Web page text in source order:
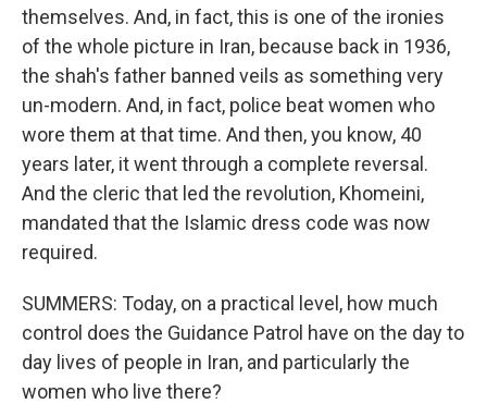
themselves. And, in fact, this is one of the ironies
of the whole picture in Iran, because back in 1936,
the shah's father banned veils as something very
un-modern. And, in fact, police beat women who
wore them at that time. And then, you know, 40
years later, it went through a complete reversal.
And the cleric that led the revolution, Khomeini,
mandated that the Islamic dress code was now
required.
SUMMERS: Today, on a practical level, how much
control does the Guidance Patrol have on the day to
day lives of people in Iran, and particularly the
women who live there?